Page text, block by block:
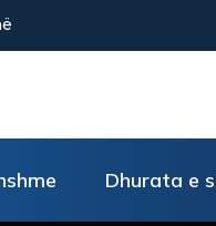
Dhurata e